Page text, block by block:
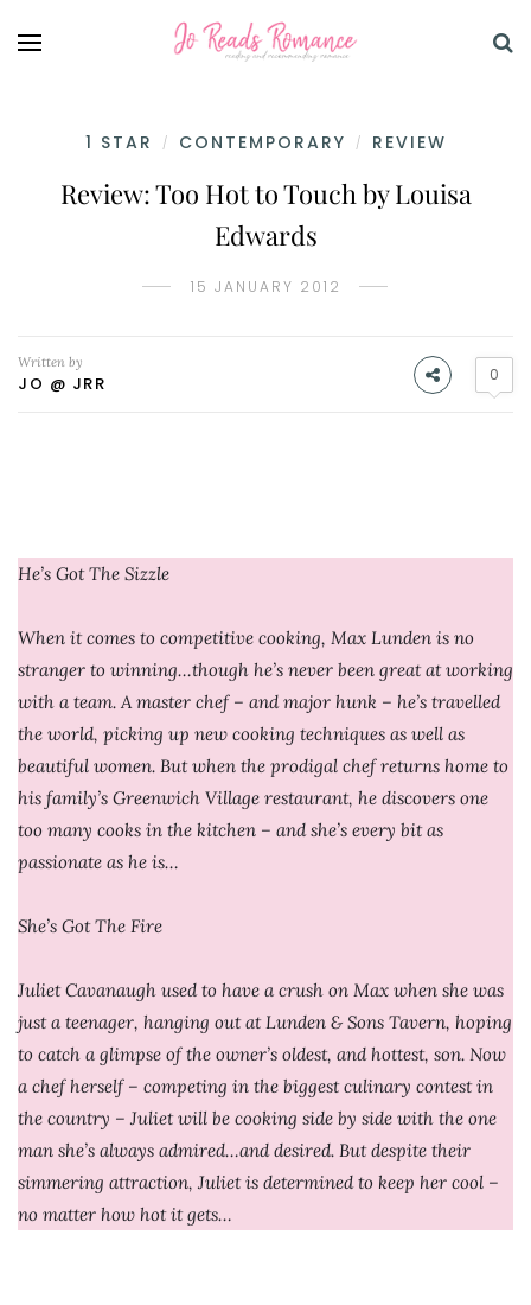
1 STAR / CONTEMPORARY / REVIEW
Review: Too Hot to Touch by Louisa
Edwards
15 JANUARY 2012
Written by
JO @ JRR 0
He’s Got The Sizzle
When it comes to competitive cooking, Max Lunden is no
stranger to winning…though he’s never been great at working
with a team. A master chef – and major hunk – he’s travelled
the world, picking up new cooking techniques as well as
beautiful women. But when the prodigal chef returns home to
his family’s Greenwich Village restaurant, he discovers one
too many cooks in the kitchen – and she’s every bit as
passionate as he is…
She’s Got The Fire
Juliet Cavanaugh used to have a crush on Max when she was
just a teenager, hanging out at Lunden & Sons Tavern, hoping
to catch a glimpse of the owner’s oldest, and hottest, son. Now
a chef herself – competing in the biggest culinary contest in
the country – Juliet will be cooking side by side with the one
man she’s always admired…and desired. But despite their
simmering attraction, Juliet is determined to keep her cool –
no matter how hot it gets…